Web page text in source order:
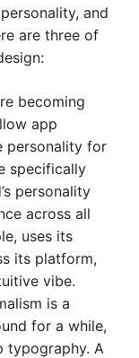
and
are three of
becoming
app
personality for
specifically
personality
across all
uses its
its platform,
vibe.
is a
for a while,
typography. A